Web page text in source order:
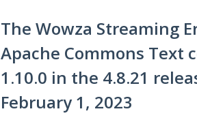
The Wowza Streaming
Apache Commons Text
1.10.0 in the 4.8.21
February 1, 2023